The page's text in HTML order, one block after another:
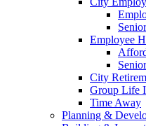
Employee
City
Group Life
Time Away
Planning &